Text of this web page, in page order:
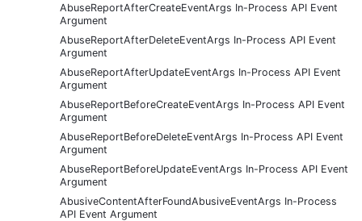
AbuseReportAfterCreateEventArgs In-Process API Event
Argument
AbuseReportAfterDeleteEventArgs In-Process API Event
Argument
AbuseReportAfterUpdateEventArgs In-Process API Event
Argument
AbuseReportBeforeCreateEventArgs In-Process API Event
Argument
AbuseReportBeforeDeleteEventArgs In-Process API Event
Argument
AbuseReportBeforeUpdateEventArgs In-Process API Event
Argument
AbusiveContentAfterFoundAbusiveEventArgs In-Process
API Event Argument